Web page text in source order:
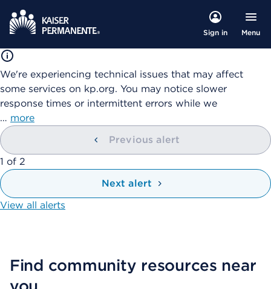
Sign in Menu
We're experiencing technical issues that may affect
some services on kp.org. You may notice slower
response times or intermittent errors while we
… more
Previous alert
showing
1 of 2
Next alert
View all alerts
Find community resources near